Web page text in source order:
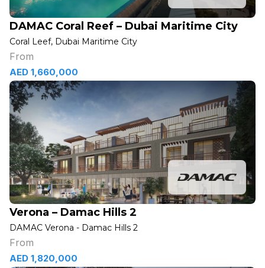
DAMAC Coral Reef – Dubai Maritime City
Coral Leef, Dubai Maritime City
From
AED 1,660,000
Verona – Damac Hills 2
DAMAC Verona - Damac Hills 2
From
AED 1,820,000